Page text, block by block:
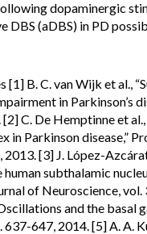
dopaminergic
DBS (aDBS) in PD
[1] B. C. van Wijk et al.,
in Parkinson’s
C. De Hemptinne et
in Parkinson disease,”
2013. [3] J. López-
subthalamic
of Neuroscience,
and the basal
647, 2014. [5] A. A.